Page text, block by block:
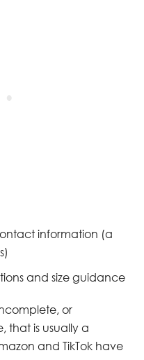
information (a
and size guidance
or
that is usually a
and TikTok have